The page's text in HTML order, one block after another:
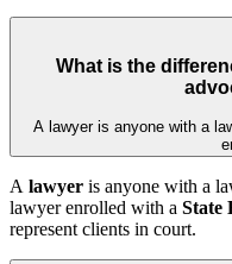
What is the
A lawyer is anyone with a
A lawyer is anyone with a
lawyer enrolled with a State
represent clients in court.